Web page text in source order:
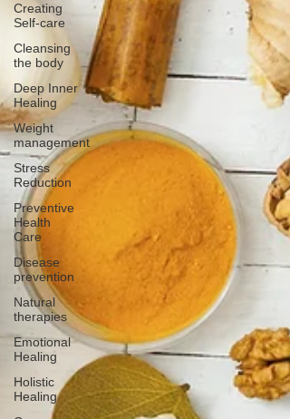
Creating
Self-care
Cleansing
the body
Deep Inner
Healing
Weight
management
Stress
Reduction
Preventive
Health
Care
Disease
prevention
Natural
therapies
Emotional
Healing
Holistic
Healing